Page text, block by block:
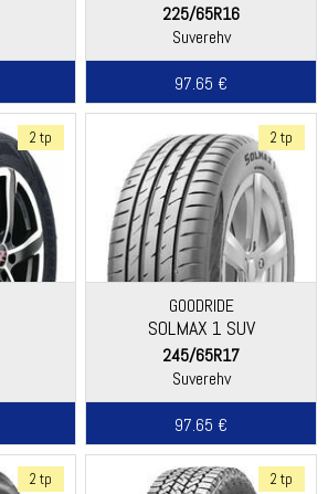
225/65R16
Suverehv
97.65 €
2 tp 2 tp
GOODRIDE
SOLMAX 1 SUV
245/65R17
Suverehv
97.65 €
2 tp 2 tp